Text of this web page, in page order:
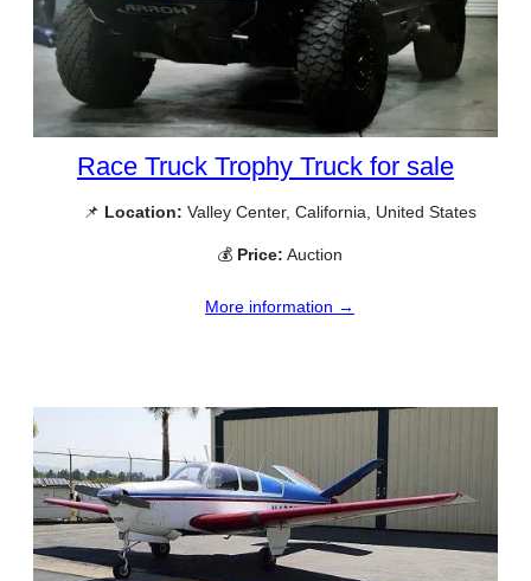
Race Truck Trophy Truck for sale
📌 Location: Valley Center, California, United States
💰 Price: Auction
More information →